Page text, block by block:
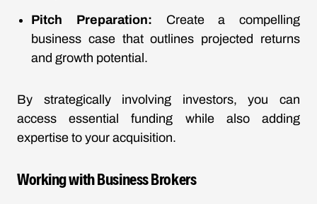
Pitch Preparation: Create a compelling
business case that outlines projected returns
and growth potential.
By strategically involving investors, you can
access essential funding while also adding
expertise to your acquisition.
Working with Business Brokers